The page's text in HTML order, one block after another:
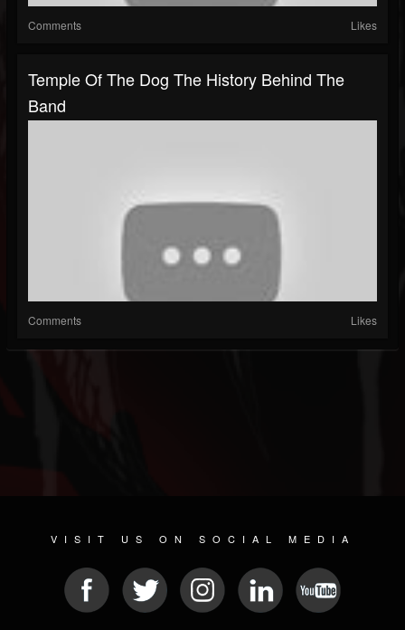
Comments Likes
Temple Of The Dog The History Behind The
Band
Comments Likes
VISIT US ON SOCIAL MEDIA